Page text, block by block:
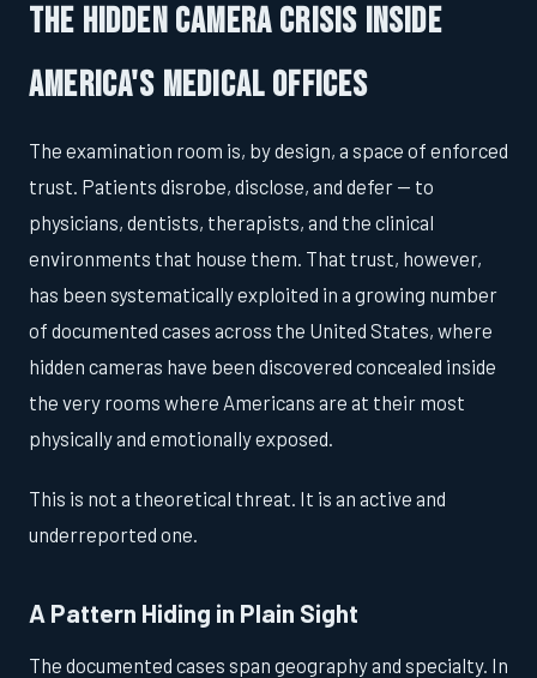
The Hidden Camera Crisis Inside
America's Medical Offices
The examination room is, by design, a space of enforced
trust. Patients disrobe, disclose, and defer — to
physicians, dentists, therapists, and the clinical
environments that house them. That trust, however,
has been systematically exploited in a growing number
of documented cases across the United States, where
hidden cameras have been discovered concealed inside
the very rooms where Americans are at their most
physically and emotionally exposed.
This is not a theoretical threat. It is an active and
underreported one.
A Pattern Hiding in Plain Sight
The documented cases span geography and specialty. In